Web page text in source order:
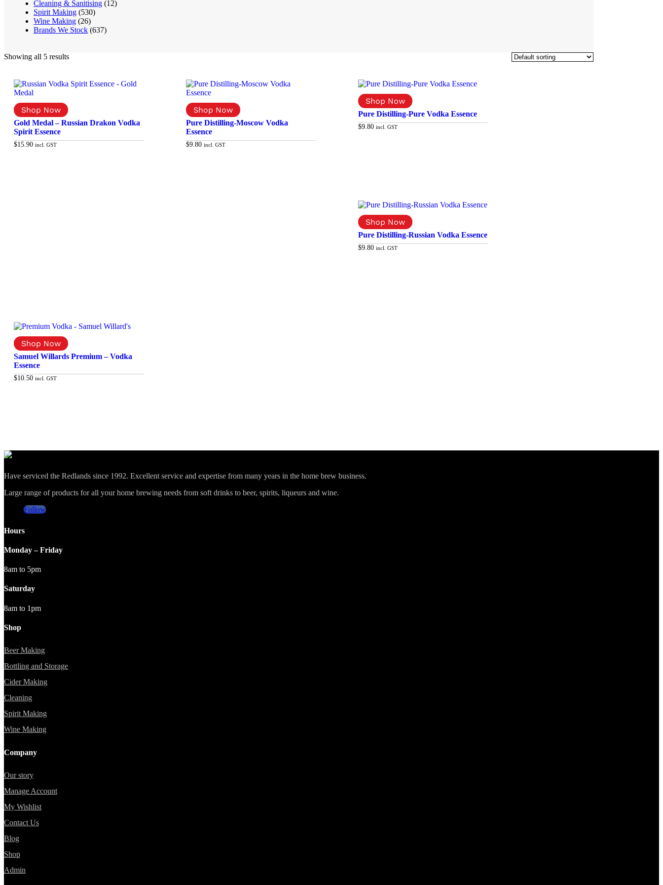
Cleaning & Sanitising (12)
Spirit Making (530)
Wine Making (26)
Brands We Stock (637)
Showing all 5 results
Gold Medal – Russian Drakon Vodka
Spirit Essence
$15.90 incl. GST
Pure Distilling-Moscow Vodka
Essence
$9.80 incl. GST
Pure Distilling-Pure Vodka Essence
$9.80 incl. GST
Pure Distilling-Russian Vodka Essence
$9.80 incl. GST
Samuel Willards Premium – Vodka
Essence
$10.50 incl. GST
Have serviced the Redlands since 1992. Excellent service and expertise from many years in the home brew business.
Large range of products for all your home brewing needs from soft drinks to beer, spirits, liqueurs and wine.
Follow
Hours
Monday – Friday
8am to 5pm
Saturday
8am to 1pm
Shop
Beer Making
Bottling and Storage
Cider Making
Cleaning
Spirit Making
Wine Making
Company
Our story
Manage Account
My Wishlist
Contact Us
Blog
Shop
Admin